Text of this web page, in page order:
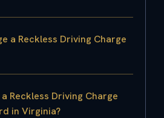
a Reckless Driving Charge
a Reckless Driving Charge
in Virginia?